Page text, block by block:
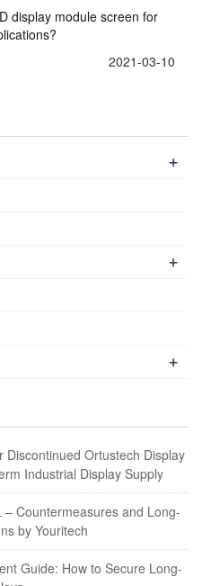
display module screen for
2021-03-10
+
+
+
Ortustech Display
Industrial Display Supply
Countermeasures and Long-
by Youritech
Guide: How to Secure Long-